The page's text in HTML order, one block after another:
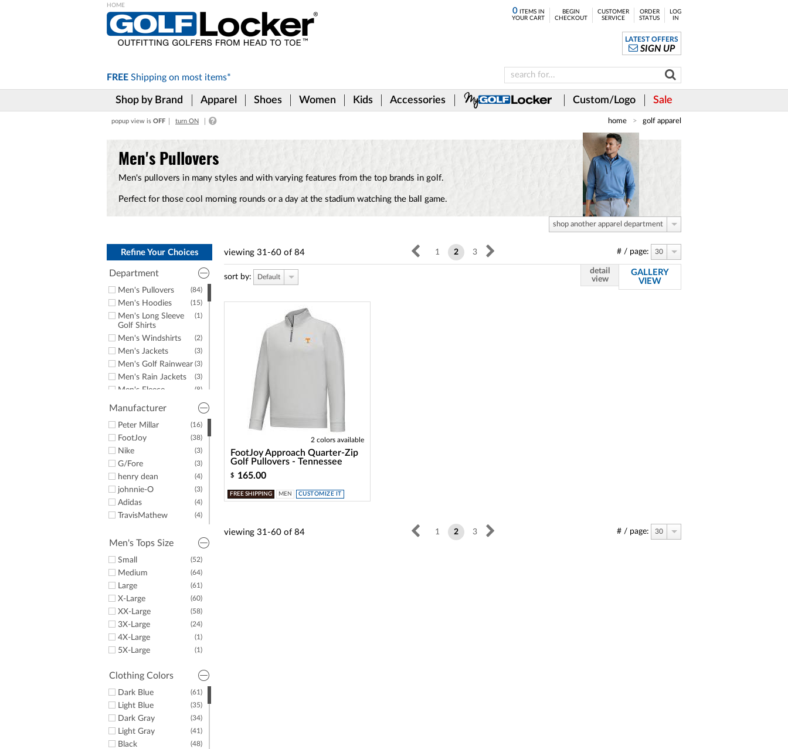
FREE Shipping on most items*
0ITEMS IN
YOUR CART
BEGIN
CHECKOUT
CUSTOMER
SERVICE
ORDER
STATUS
LOG
IN
LATEST OFFERS
SIGN UP
Shop by Brand Apparel Shoes Women Kids Accessories Custom/Logo Sale
popup view is OFF turn ON home golf apparel
Men's Pullovers
Men's pullovers in many styles and with varying features from the top brands in golf.
Perfect for those cool morning rounds or a day at the stadium watching the ball game.
shop another apparel department
Refine Your Choices
Department
(84)
Men's Pullovers
(15)
Men's Hoodies
(1)
Men's Long Sleeve
Golf Shirts
(2)
Men's Windshirts
(3)
Men's Jackets
(3)
Men's Golf Rainwear
(3)
Men's Rain Jackets
(8)
Men's Fleece
(7)
Men's Sweaters
(3)
Manufacturer
(16)
Peter Millar
(38)
FootJoy
(3)
Nike
(3)
G/Fore
(4)
henry dean
(3)
johnnie-O
(4)
Adidas
(4)
TravisMathew
(2)
Dunning
Criquet
LazyPar
Men's Tops Size
(52)
Small
(64)
Medium
(61)
Large
(60)
X-Large
(58)
XX-Large
(24)
3X-Large
(1)
4X-Large
(1)
5X-Large
Clothing Colors
(61)
Dark Blue
(35)
Light Blue
(34)
Dark Gray
(41)
Light Gray
(48)
Black
viewing 31-60 of 84 # / page: 30
1 2 3
sort by: Default
detail
view
GALLERY
VIEW
2 colors available
FootJoy Approach Quarter-Zip
Golf Pullovers - Tennessee
$ 165.00
FREE SHIPPING MEN CUSTOMIZE IT
viewing 31-60 of 84 # / page: 30
1 2 3